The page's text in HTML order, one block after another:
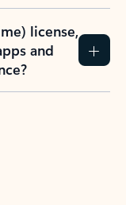
license,
and